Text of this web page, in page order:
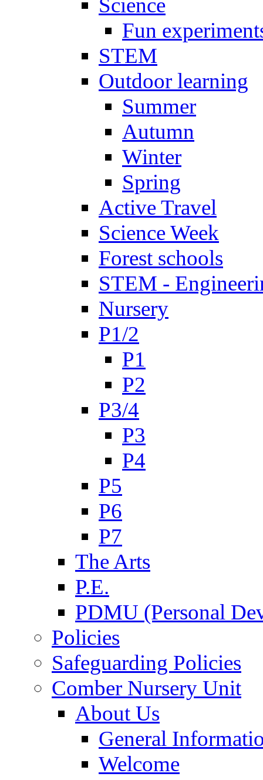
Science
Fun
STEM
Outdoor learning
Summer
Autumn
Winter
Spring
Active Travel
Science Week
Forest schools
STEM -
Nursery
P1/2
P1
P2
P3/4
P3
P4
P5
P6
P7
The Arts
P.E.
PDMU (Personal
Policies
Safeguarding Policies
Comber Nursery Unit
About Us
General
Welcome